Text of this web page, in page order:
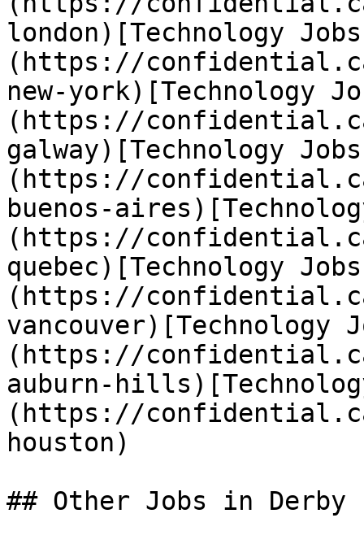
london)[Technology
(https://
new-york)[Technology
(https://
galway)[Technology
(https://
buenos-
(https://
quebec)[Technology
(https://
(https://
auburn-
(https://
houston)
## Other Jobs in Derby